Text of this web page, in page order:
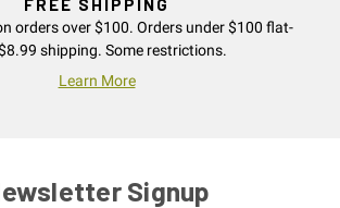
FREE SHIPPING
orders over $100. Orders under $100 flat-
shipping. Some restrictions.
Learn More
Signup